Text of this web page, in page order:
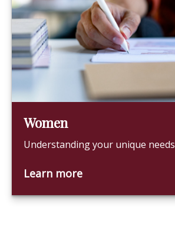
Women
Understanding your unique needs
Learn more